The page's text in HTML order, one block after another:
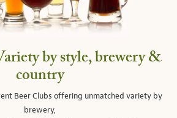
by style, brewery &
country
Beer Clubs offering unmatched variety by
brewery,